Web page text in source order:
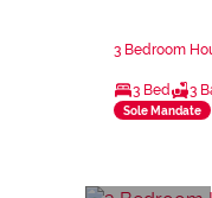
3 Bedroom
3 Bed 3
Sole Mandate